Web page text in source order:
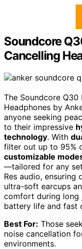
Soundcore
Cancelling
The Soundcore
Headphones by
anyone seeking
to their impressive
technology. With
filter out up to 95%
customizable
—tailored for any
Res audio, ensuring
ultra-soft earcups
comfort during long
battery life and fast
Best For: Those
noise cancellation
environments.